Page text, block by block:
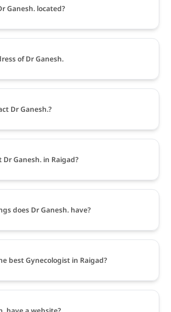
Ganesh. located?
of Dr Ganesh.
Dr Ganesh.?
Ganesh. in Raigad?
does Dr Ganesh. have?
best Gynecologist in Raigad?